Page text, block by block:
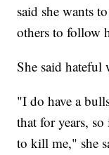
said she wants
others to follow
She said
"I do have a
that for years,
to kill me," she